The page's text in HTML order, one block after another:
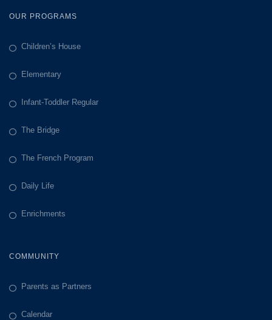
OUR PROGRAMS
Children’s House
Elementary
Infant-Toddler Regular
The Bridge
The French Program
Daily Life
Enrichments
COMMUNITY
Parents as Partners
Calendar